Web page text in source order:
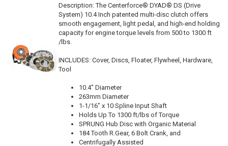
Description:The Centerforce® DYAD® DS (Drive
System) 10.4 Inch patented multi-disc clutch offers
smooth engagement, light pedal, and high-end holding
capacity for engine torque levels from 500 to 1300 ft
/lbs.
INCLUDES: Cover, Discs, Floater, Flywheel, Hardware,
Tool
10.4" Diameter
263mm Diameter
1-1/16" x 10 Spline Input Shaft
Holds Up To 1300 ft/lbs of Torque
SPRUNG Hub Disc with Organic Material
184 Tooth R.Gear, 6 Bolt Crank, and
Centrifugally Assisted